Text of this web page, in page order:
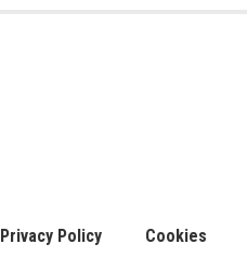
Privacy Policy Cookies